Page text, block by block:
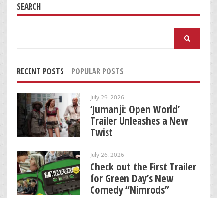
SEARCH
RECENT POSTS POPULAR POSTS
July 29, 2026
‘Jumanji: Open World’
Trailer Unleashes a New
Twist
July 26, 2026
Check out the First Trailer
for Green Day’s New
Comedy “Nimrods”